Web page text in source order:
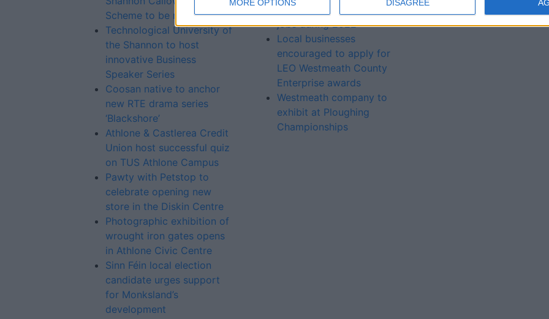
MORE OPTIONS DISAGREE
Scheme to be rectified
Technological University of
the Shannon to host
innovative Business
Speaker Series
Coosan native to anchor
new RTE drama series
‘Blackshore’
Athlone & Castlerea Credit
Union host successful quiz
on TUS Athlone Campus
Pawty with Petstop to
celebrate opening new
store in the Diskin Centre
Photographic exhibition of
wrought iron gates opens
in Athlone Civic Centre
Sinn Féin local election
candidate urges support
for Monksland’s
development
created more than 300
jobs during 2022
Local businesses
encouraged to apply for
LEO Westmeath County
Enterprise awards
Westmeath company to
exhibit at Ploughing
Championships